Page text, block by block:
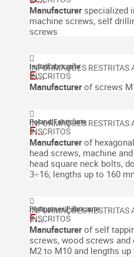
Manufacturerspecialized
machine screws, self
screws
India|Fabricante
E...
Manufacturerof screws
Poland|Fabricante
F...
Manufacturerof
head screws, machine
head square neck bolts,
3÷16; lengths up to 160
Philippines|Fabricante
F...
Manufacturerof self
screws, wood screws
M2 to M10 and lengths